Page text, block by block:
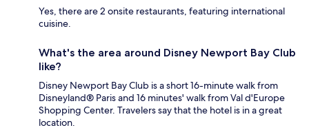
Yes, there are 2 onsite restaurants, featuring international
cuisine.
What's the area around Disney Newport Bay Club
like?
Disney Newport Bay Club is a short 16-minute walk from
Disneyland® Paris and 16 minutes' walk from Val d'Europe
Shopping Center. Travelers say that the hotel is in a great
location.